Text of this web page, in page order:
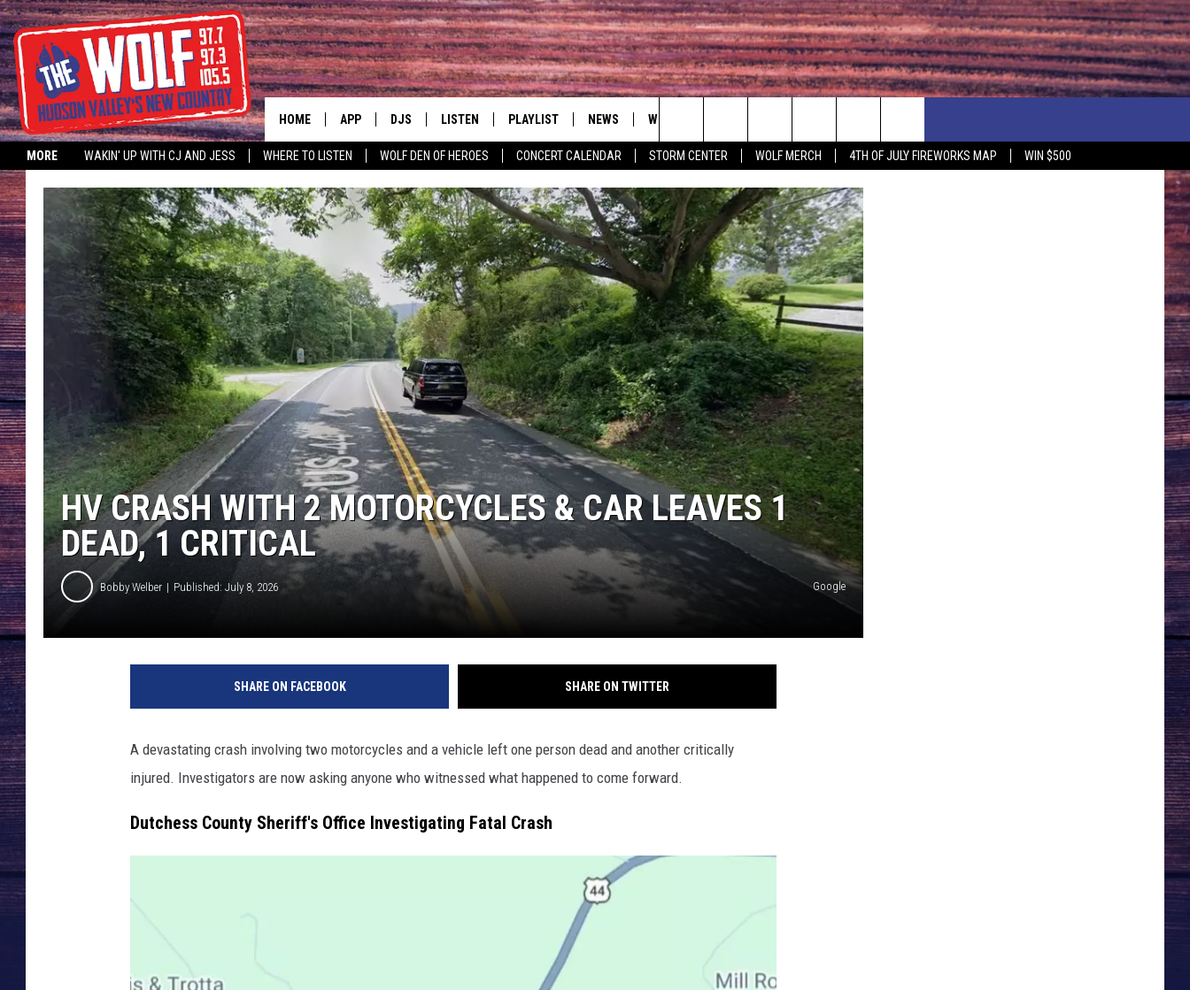
MORE WAKIN' UP WITH CJ AND JESS WHERE TO LISTEN WOLF DEN OF HEROES CONCERT CALENDAR STORM CENTER WOLF MERCH 4TH OF JULY FIREWORKS MAP WIN $500
HOME APP DJS
SHOWS
CJ
JESS
PATY QUYN
TASTE OF COUNTRY NIGHTS
LISTEN
LISTEN LIVE
MOBILE APP
ALEXA
GOOGLE HOME
ON DEMAND
PLAYLIST NEWS
IN TOUCH
HUDSON VALLEY POST
WIN
AWESOME CHAMPIONSHIP
GRAND AMERICAN BBQ - 5/1 - 5/3
SPONSOR OR VEND AT OUR
EVENTS
COMMUNITY CALENDAR
CONCERT CALENDAR
PRIZE, EVENTS, & PROMOTIONS
Search
The
Site
HV CRASH WITH 2 MOTORCYCLES & CAR LEAVES 1
DEAD, 1 CRITICAL
Bobby Welber Published: July 8, 2026 Google
SHARE ON FACEBOOK SHARE ON TWITTER
A devastating crash involving two motorcycles and a vehicle left one person dead and another critically
injured. Investigators are now asking anyone who witnessed what happened to come forward.
Dutchess County Sheriff's Office Investigating Fatal Crash